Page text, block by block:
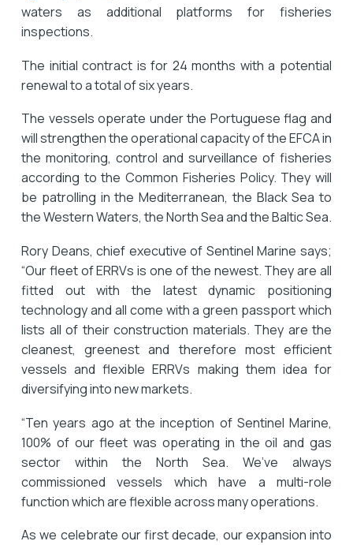
waters as additional platforms for fisheries
inspections.
The initial contract is for 24 months with a potential
renewal to a total of six years.
The vessels operate under the Portuguese flag and
will strengthen the operational capacity of the EFCA in
the monitoring, control and surveillance of fisheries
according to the Common Fisheries Policy. They will
be patrolling in the Mediterranean, the Black Sea to
the Western Waters, the North Sea and the Baltic Sea.
Rory Deans, chief executive of Sentinel Marine says;
“Our fleet of ERRVs is one of the newest. They are all
fitted out with the latest dynamic positioning
technology and all come with a green passport which
lists all of their construction materials. They are the
cleanest, greenest and therefore most efficient
vessels and flexible ERRVs making them idea for
diversifying into new markets.
“Ten years ago at the inception of Sentinel Marine,
100% of our fleet was operating in the oil and gas
sector within the North Sea. We’ve always
commissioned vessels which have a multi-role
function which are flexible across many operations.
As we celebrate our first decade, our expansion into